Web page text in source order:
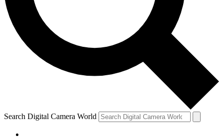
Search Digital Camera World